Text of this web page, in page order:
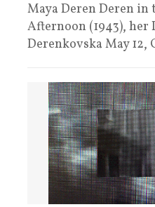
Maya Deren Deren
Afternoon (1943), her
Derenkovska May 12,